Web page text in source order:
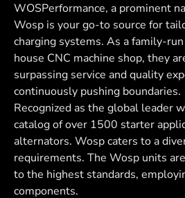
WOSPerformance, a prominent
Wosp is your go-to source for
charging systems. As a family-
house CNC machine shop, they
surpassing service and quality
continuously pushing boundaries.
Recognized as the global leader
catalog of over 1500 starter
alternators. Wosp caters to a
requirements. The Wosp units
to the highest standards,
components.